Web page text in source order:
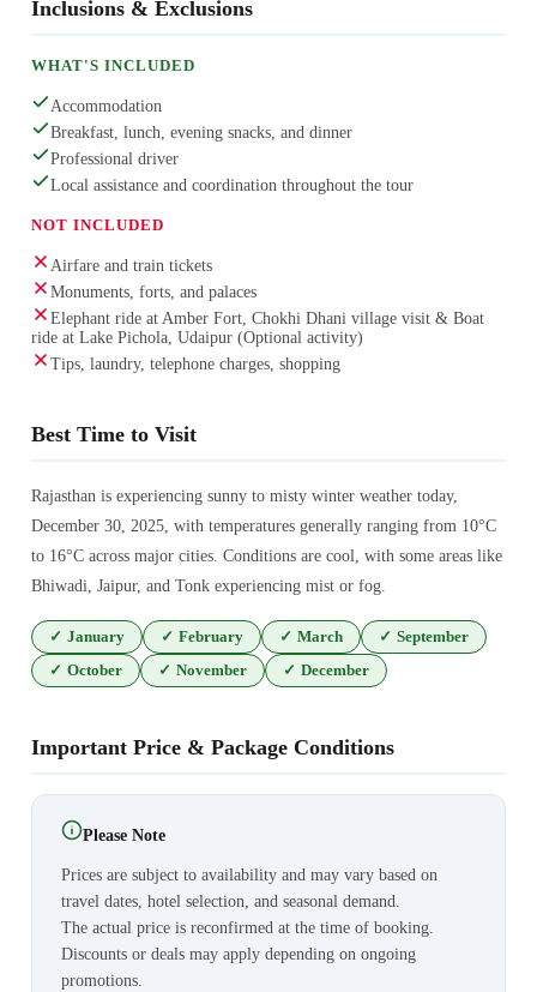
Inclusions & Exclusions
WHAT'S INCLUDED
Accommodation
Breakfast, lunch, evening snacks, and dinner
Professional driver
Local assistance and coordination throughout the tour
NOT INCLUDED
Airfare and train tickets
Monuments, forts, and palaces
Elephant ride at Amber Fort, Chokhi Dhani village visit & Boat
ride at Lake Pichola, Udaipur (Optional activity)
Tips, laundry, telephone charges, shopping
Best Time to Visit
Rajasthan is experiencing sunny to misty winter weather today,
December 30, 2025, with temperatures generally ranging from 10°C
to 16°C across major cities. Conditions are cool, with some areas like
Bhiwadi, Jaipur, and Tonk experiencing mist or fog.
✓ January ✓ February ✓ March ✓ September
✓ October ✓ November ✓ December
Important Price & Package Conditions
Please Note
Prices are subject to availability and may vary based on
travel dates, hotel selection, and seasonal demand.
The actual price is reconfirmed at the time of booking.
Discounts or deals may apply depending on ongoing
promotions.